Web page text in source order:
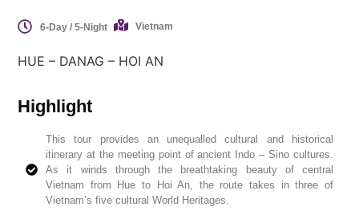
6-Day / 5-Night Vietnam
HUE – DANAG – HOI AN
Highlight
This tour provides an unequalled cultural and historical
itinerary at the meeting point of ancient Indo – Sino cultures.
As it winds through the breathtaking beauty of central
Vietnam from Hue to Hoi An, the route takes in three of
Vietnam’s five cultural World Heritages.